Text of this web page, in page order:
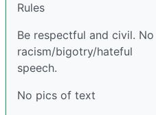
Rules
Be respectful and civil. No
racism/bigotry/hateful
speech.
No pics of text